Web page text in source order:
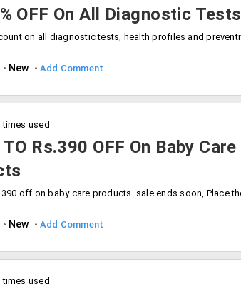
OFF On All Diagnostic Tests
New Add Comment
times used
TO Rs.390 OFF On Baby Care
New Add Comment
times used